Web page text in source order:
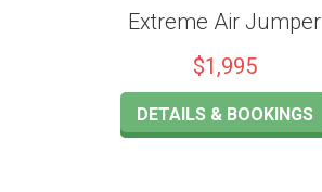
Extreme Air Jumper
$1,995
DETAILS & BOOKINGS